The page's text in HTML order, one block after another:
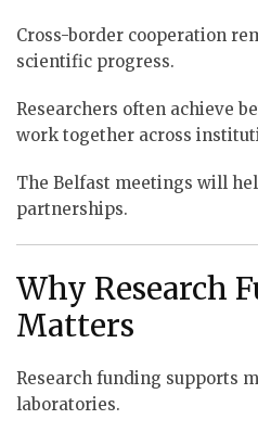
Cross-border cooperation
scientific progress.
Researchers often achieve
work together across
The Belfast meetings will
partnerships.
Why Research
Matters
Research funding supports
laboratories.